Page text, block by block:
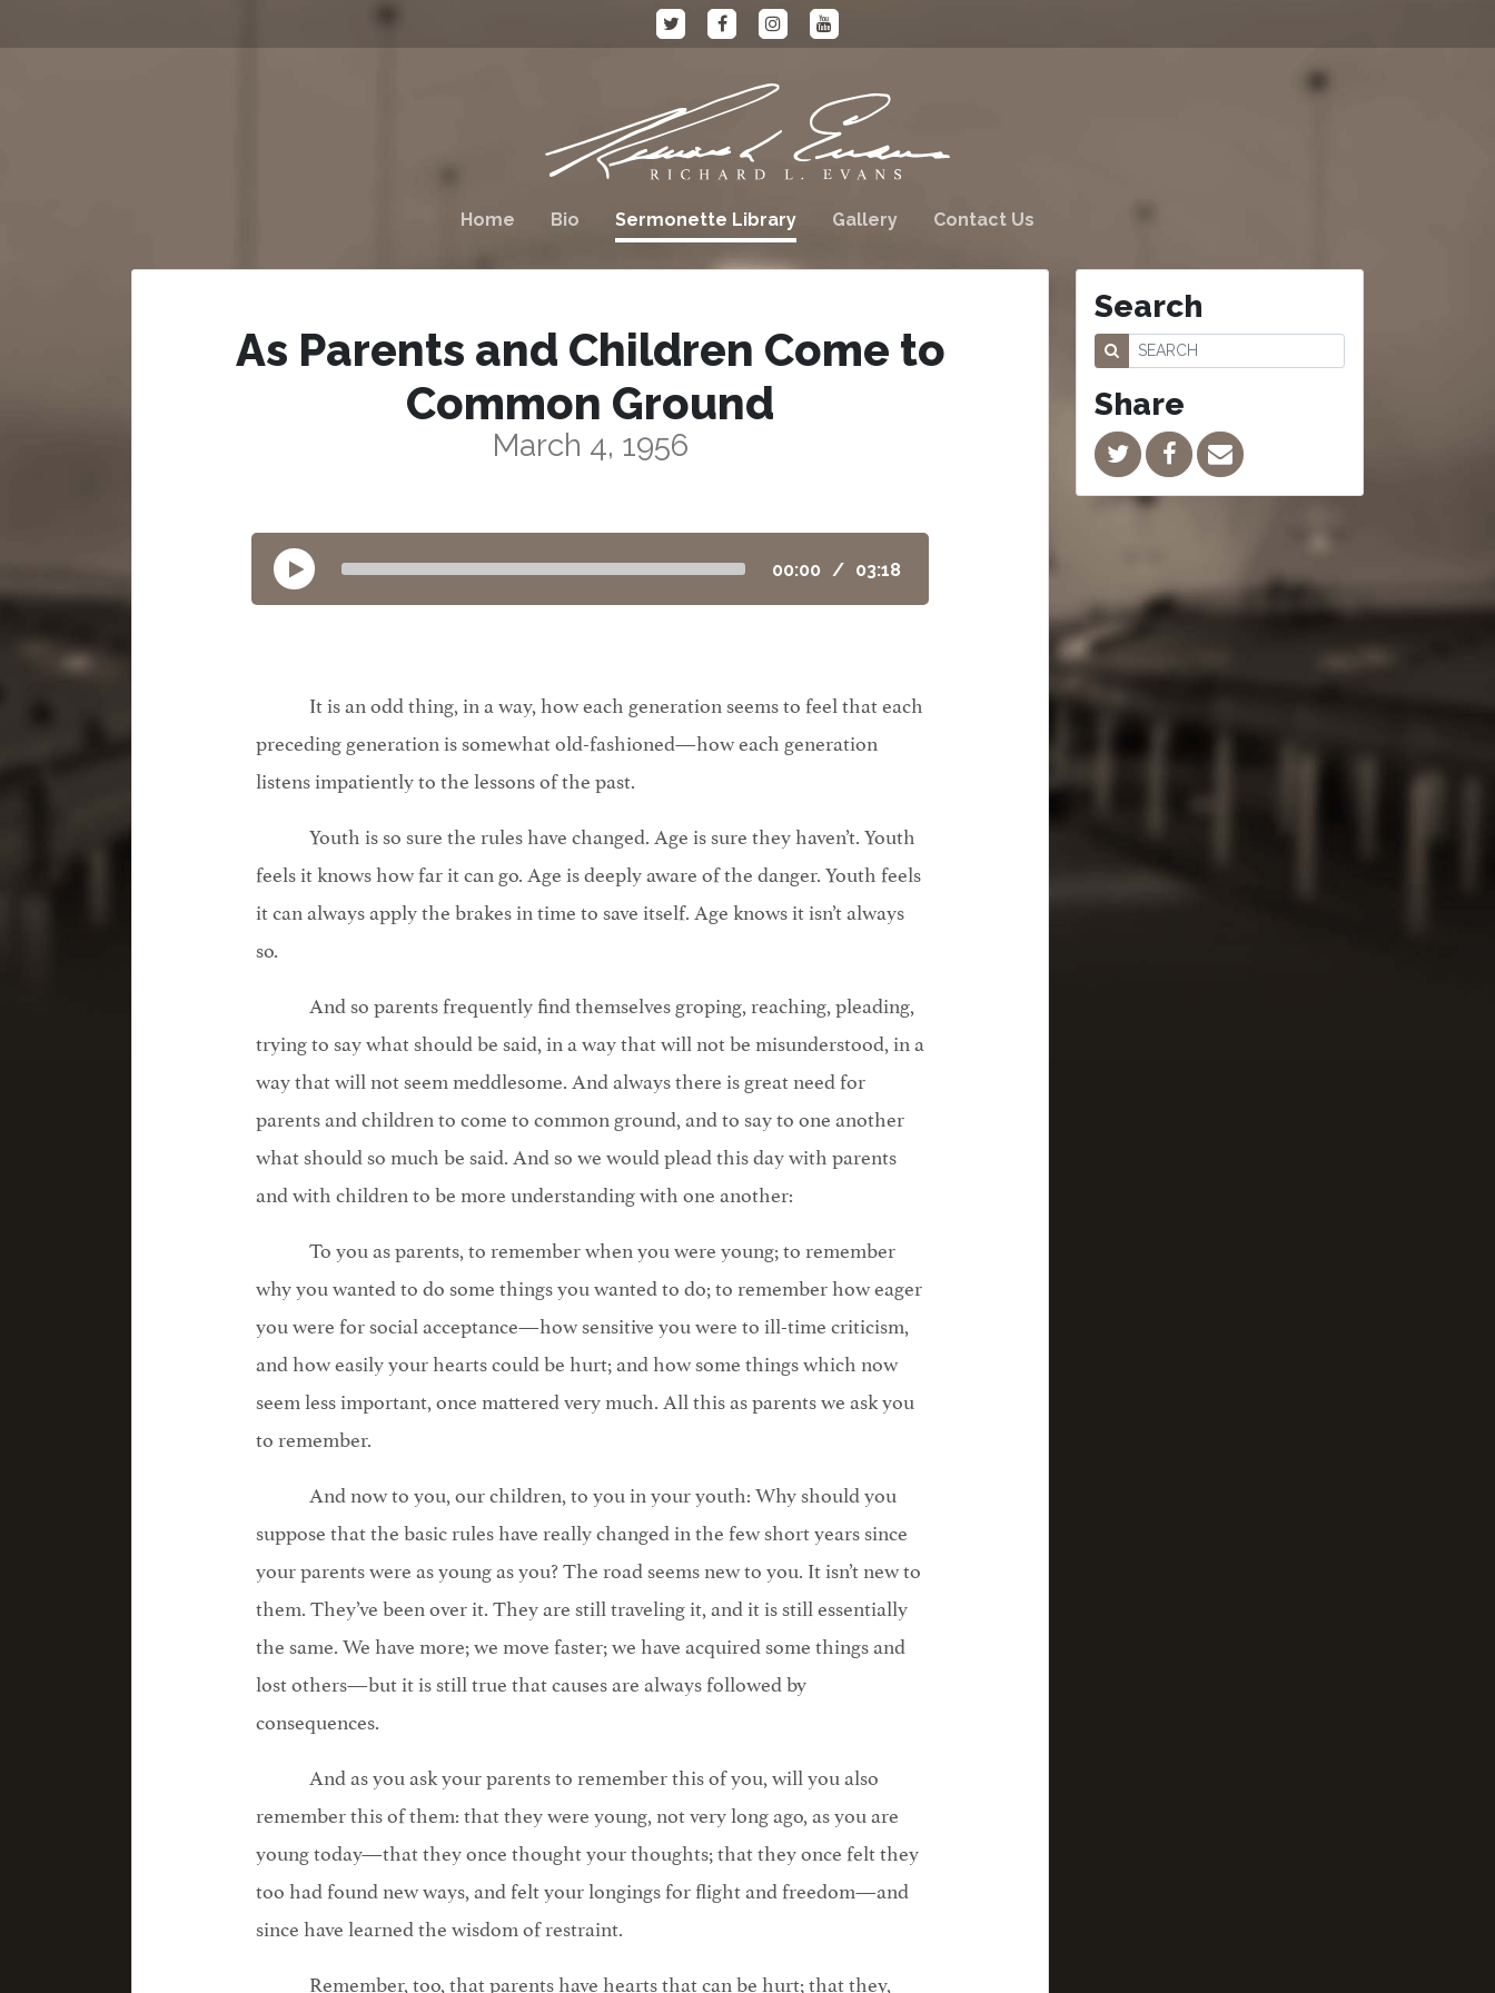
Home Bio Sermonette Library Gallery Contact Us
As Parents and Children Come to
Common Ground
March 4, 1956
00:00 / 03:18
It is an odd thing, in a way, how each generation seems to feel that each
preceding generation is somewhat old-fashioned—how each generation
listens impatiently to the lessons of the past.
Youth is so sure the rules have changed. Age is sure they haven’t. Youth
feels it knows how far it can go. Age is deeply aware of the danger. Youth feels
it can always apply the brakes in time to save itself. Age knows it isn’t always
so.
And so parents frequently find themselves groping, reaching, pleading,
trying to say what should be said, in a way that will not be misunderstood, in a
way that will not seem meddlesome. And always there is great need for
parents and children to come to common ground, and to say to one another
what should so much be said. And so we would plead this day with parents
and with children to be more understanding with one another:
To you as parents, to remember when you were young; to remember
why you wanted to do some things you wanted to do; to remember how eager
you were for social acceptance—how sensitive you were to ill-time criticism,
and how easily your hearts could be hurt; and how some things which now
seem less important, once mattered very much. All this as parents we ask you
to remember.
And now to you, our children, to you in your youth: Why should you
suppose that the basic rules have really changed in the few short years since
your parents were as young as you? The road seems new to you. It isn’t new to
them. They’ve been over it. They are still traveling it, and it is still essentially
the same. We have more; we move faster; we have acquired some things and
lost others—but it is still true that causes are always followed by
consequences.
And as you ask your parents to remember this of you, will you also
remember this of them: that they were young, not very long ago, as you are
young today—that they once thought your thoughts; that they once felt they
too had found new ways, and felt your longings for flight and freedom—and
since have learned the wisdom of restraint.
Remember, too, that parents have hearts that can be hurt; that they,
Search
Share